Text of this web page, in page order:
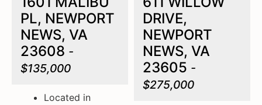
PL, NEWPORT
NEWS, VA
23608 -
$135,000
Located in
DRIVE,
NEWPORT
NEWS, VA
23605 -
$275,000